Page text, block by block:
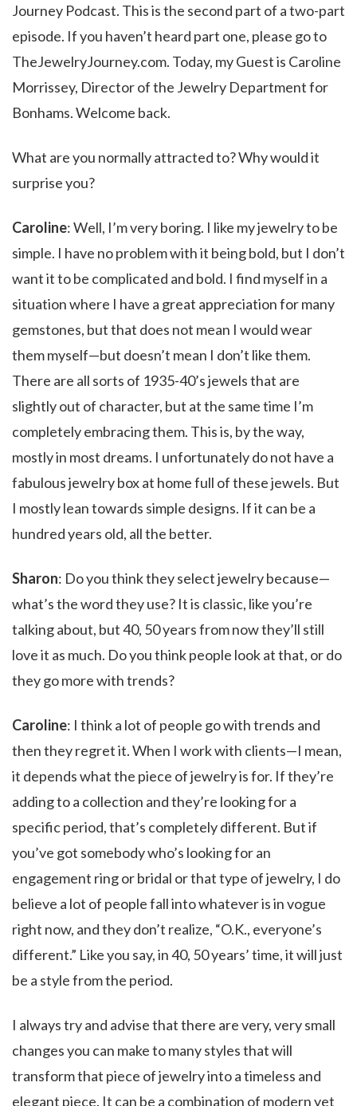
Journey Podcast. This is the second part of a two-part
episode. If you haven’t heard part one, please go to
TheJewelryJourney.com. Today, my Guest is Caroline
Morrissey, Director of the Jewelry Department for
Bonhams. Welcome back.
What are you normally attracted to? Why would it
surprise you?
Caroline: Well, I’m very boring. I like my jewelry to be
simple. I have no problem with it being bold, but I don’t
want it to be complicated and bold. I find myself in a
situation where I have a great appreciation for many
gemstones, but that does not mean I would wear
them myself—but doesn’t mean I don’t like them.
There are all sorts of 1935-40’s jewels that are
slightly out of character, but at the same time I’m
completely embracing them. This is, by the way,
mostly in most dreams. I unfortunately do not have a
fabulous jewelry box at home full of these jewels. But
I mostly lean towards simple designs. If it can be a
hundred years old, all the better.
Sharon: Do you think they select jewelry because—
what’s the word they use? It is classic, like you’re
talking about, but 40, 50 years from now they’ll still
love it as much. Do you think people look at that, or do
they go more with trends?
Caroline: I think a lot of people go with trends and
then they regret it. When I work with clients—I mean,
it depends what the piece of jewelry is for. If they’re
adding to a collection and they’re looking for a
specific period, that’s completely different. But if
you’ve got somebody who’s looking for an
engagement ring or bridal or that type of jewelry, I do
believe a lot of people fall into whatever is in vogue
right now, and they don’t realize, “O.K., everyone’s
different.” Like you say, in 40, 50 years’ time, it will just
be a style from the period.
I always try and advise that there are very, very small
changes you can make to many styles that will
transform that piece of jewelry into a timeless and
elegant piece. It can be a combination of modern yet